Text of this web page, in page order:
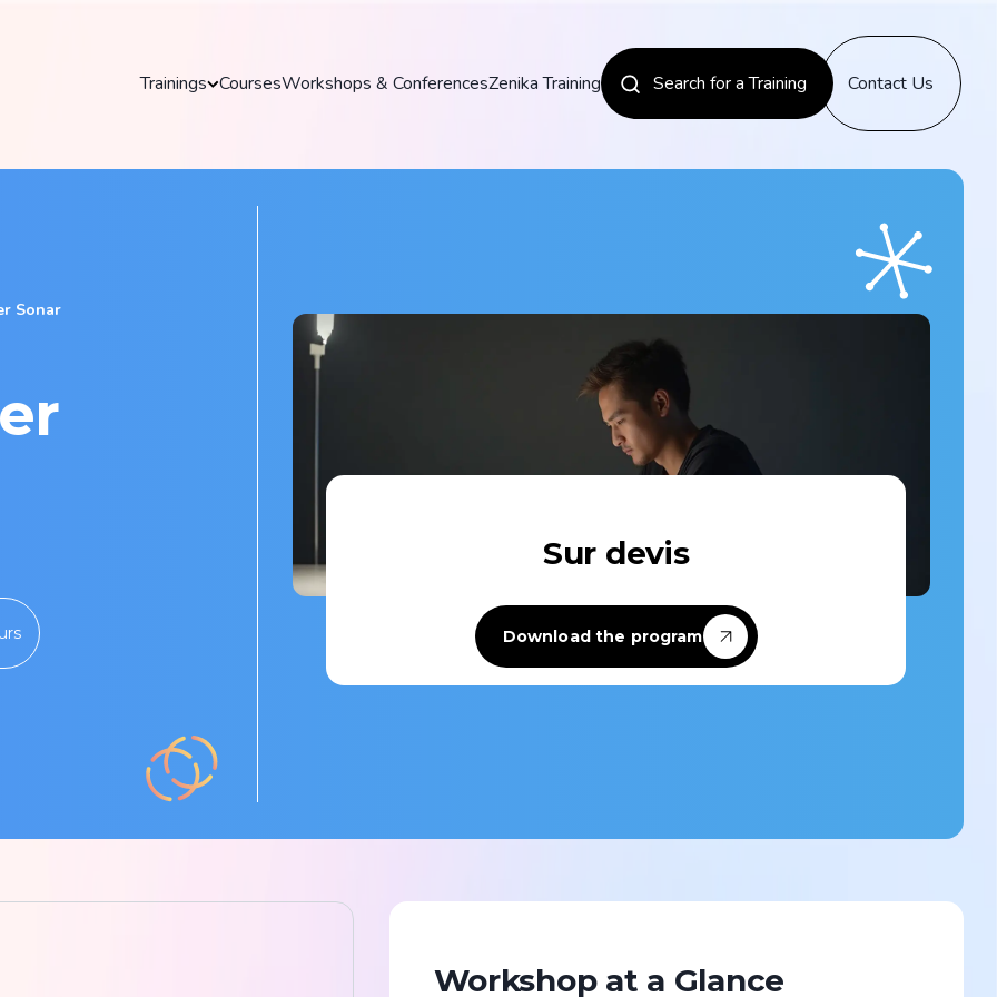
Trainings
Explore all trainings
Custom-designed
Custom-designed learning paths
CoursesWorkshops & ConferencesZenika Training Search for a Training Contact Us
Sonar
Sur devis
Download the program
Workshop at a Glance